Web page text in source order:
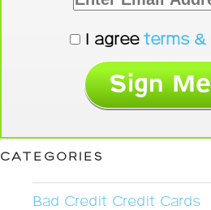
I agree terms
CATEGORIES
Bad Credit Credit Cards